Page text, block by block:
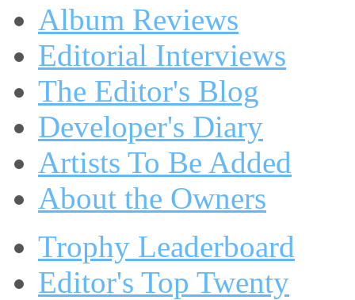
Album Reviews
Editorial Interviews
The Editor's Blog
Developer's Diary
Artists To Be Added
About the Owners
Trophy Leaderboard
Editor's Top Twenty